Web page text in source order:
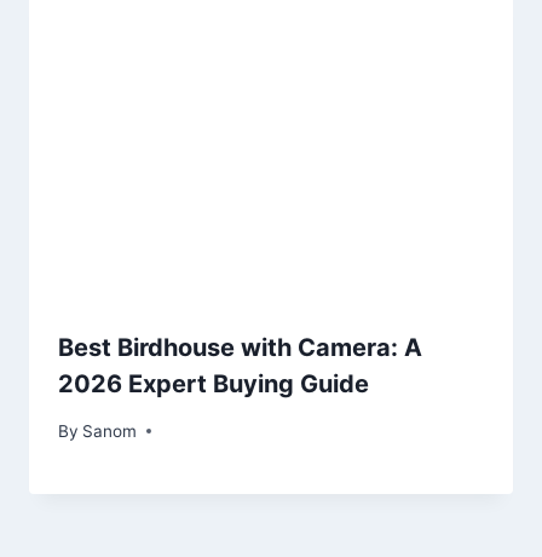
Best Birdhouse with Camera: A
2026 Expert Buying Guide
By Sanom
April 26, 2025